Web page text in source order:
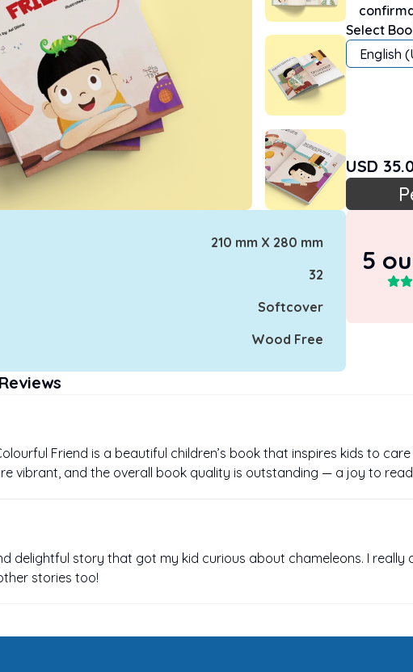
Select
English
USD
210 mm X 280 mm
32
Softcover
Wood Free
5
Friend is a beautiful children’s book that inspires kids to
vibrant, and the overall book quality is outstanding — a joy to
delightful story that got my kid curious about chameleons. I
stories too!